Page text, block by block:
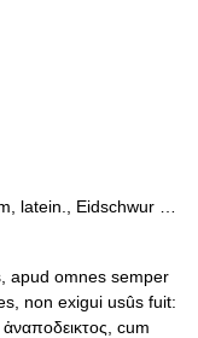
latein., Eidschwur …
apud omnes semper
non exigui usûs fuit:
cum